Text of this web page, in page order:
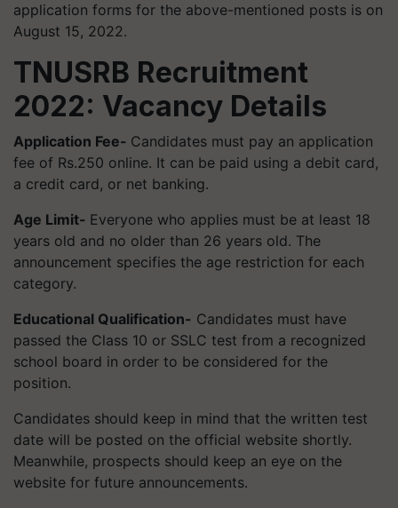
application forms for the above-mentioned posts is on
August 15, 2022.
TNUSRB Recruitment
2022: Vacancy Details
Application Fee- Candidates must pay an application
fee of Rs.250 online. It can be paid using a debit card,
a credit card, or net banking.
Age Limit- Everyone who applies must be at least 18
years old and no older than 26 years old. The
announcement specifies the age restriction for each
category.
Educational Qualification- Candidates must have
passed the Class 10 or SSLC test from a recognized
school board in order to be considered for the
position.
Candidates should keep in mind that the written test
date will be posted on the official website shortly.
Meanwhile, prospects should keep an eye on the
website for future announcements.